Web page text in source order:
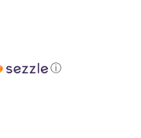
ⓘ